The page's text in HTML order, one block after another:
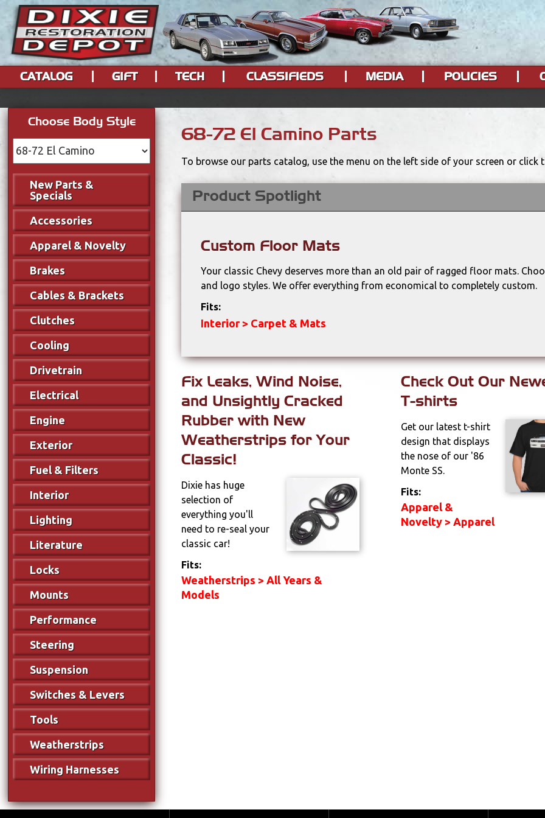
CATALOG GIFT TECH CLASSIFIEDS MEDIA POLICIES
Choose Body Style
New Parts &
Specials
Accessories
Apparel & Novelty
Brakes
Cables & Brackets
Clutches
Cooling
Drivetrain
Electrical
Engine
Exterior
Fuel & Filters
Interior
Lighting
Literature
Locks
Mounts
Performance
Steering
Suspension
Switches & Levers
Tools
Weatherstrips
Wiring Harnesses
68-72 El Camino Parts
To browse our parts catalog, use the menu on the left side of your screen or click
Product Spotlight
Custom Floor Mats
Your classic Chevy deserves more than an old pair of ragged floor mats.
and logo styles. We offer everything from economical to completely custom.
Fits:
Interior > Carpet & Mats
Fix Leaks, Wind Noise,
and Unsightly Cracked
Rubber with New
Weatherstrips for Your
Classic!
Dixie has huge
selection of
everything you'll
need to re-seal your
classic car!
Fits:
Weatherstrips > All Years &
Models
Check Out Our
T-shirts
Get our latest t-shirt
design that displays
the nose of our '86
Monte SS.
Fits:
Apparel &
Novelty > Apparel